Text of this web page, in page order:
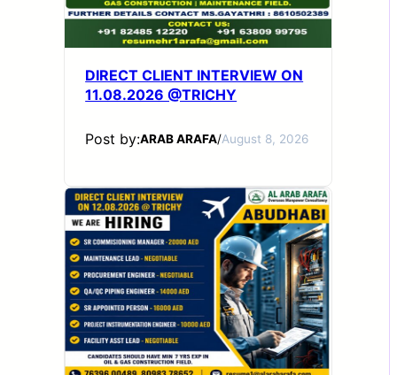
DIRECT CLIENT INTERVIEW ON
11.08.2026 @TRICHY
Post by:ARAB ARAFA/August 8, 2026